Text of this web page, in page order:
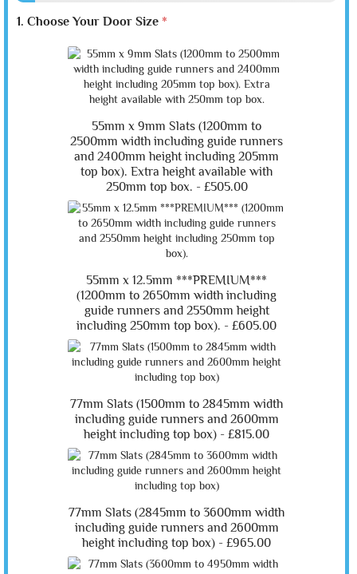
1. Choose Your Door Size *
55mm x 9mm Slats (1200mm to
2500mm width including guide runners
and 2400mm height including 205mm
top box). Extra height available with
250mm top box. - £505.00
55mm x 12.5mm ***PREMIUM***
(1200mm to 2650mm width including
guide runners and 2550mm height
including 250mm top box). - £605.00
77mm Slats (1500mm to 2845mm width
including guide runners and 2600mm
height including top box) - £815.00
77mm Slats (2845mm to 3600mm width
including guide runners and 2600mm
height including top box) - £965.00